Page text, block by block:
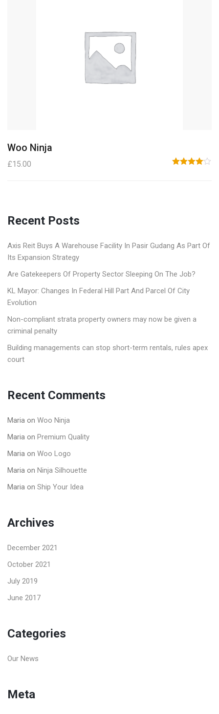
Woo Ninja
£15.00
Recent Posts
Axis Reit Buys A Warehouse Facility In Pasir Gudang As Part Of
Its Expansion Strategy
Are Gatekeepers Of Property Sector Sleeping On The Job?
KL Mayor: Changes In Federal Hill Part And Parcel Of City
Evolution
Non-compliant strata property owners may now be given a
criminal penalty
Building managements can stop short-term rentals, rules apex
court
Recent Comments
Maria on Woo Ninja
Maria on Premium Quality
Maria on Woo Logo
Maria on Ninja Silhouette
Maria on Ship Your Idea
Archives
December 2021
October 2021
July 2019
June 2017
Categories
Our News
Meta